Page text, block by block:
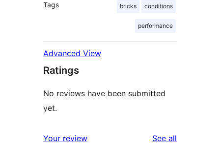
Tags bricks conditions
performance
Advanced View
Ratings
No reviews have been submitted
yet.
Your review See all